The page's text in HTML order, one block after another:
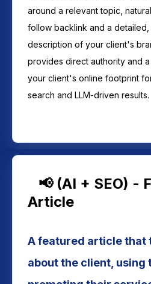
around a relevant topic,
follow backlink and a
description of your client's
provides direct authority and
your client's online footprint
search and LLM-driven results.
📢 (AI + SEO) -
Article
A featured article that
about the client, using